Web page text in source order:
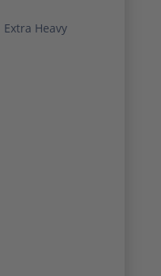
Extra Heavy